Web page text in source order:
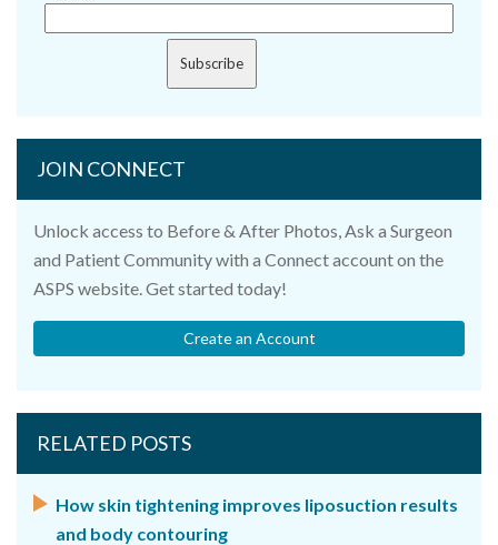
Subscribe
JOIN CONNECT
Unlock access to Before & After Photos, Ask a Surgeon
and Patient Community with a Connect account on the
ASPS website. Get started today!
Create an Account
RELATED POSTS
How skin tightening improves liposuction results
and body contouring